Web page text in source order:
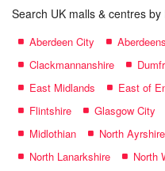
Search UK malls & centres by
Aberdeen City
Clackmannanshire
East Midlands
East of
Flintshire
Glasgow City
Midlothian
North Ayrshire
North Lanarkshire
North